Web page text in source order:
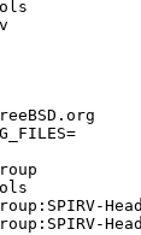
spirv-lesspipe.sh